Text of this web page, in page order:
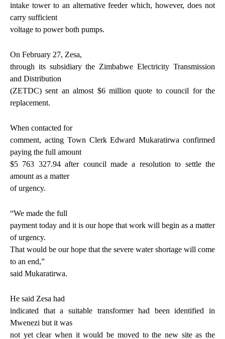
intake tower to an alternative feeder which, however, does not
carry sufficient
voltage to power both pumps.
On February 27, Zesa,
through its subsidiary the Zimbabwe Electricity Transmission
and Distribution
(ZETDC) sent an almost $6 million quote to council for the
replacement.
When contacted for
comment, acting Town Clerk Edward Mukaratirwa confirmed
paying the full amount
$5 763 327.94 after council made a resolution to settle the
amount as a matter
of urgency.
“We made the full
payment today and it is our hope that work will begin as a matter
of urgency.
That would be our hope that the severe water shortage will come
to an end,”
said Mukaratirwa.
He said Zesa had
indicated that a suitable transformer had been identified in
Mwenezi but it was
not yet clear when it would be moved to the new site as the